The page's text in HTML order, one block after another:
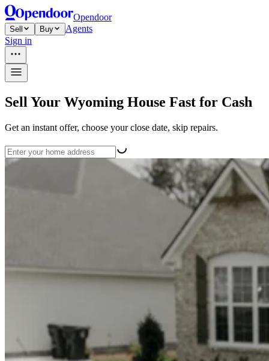
Opendoor
Sell Buy
Agents
Sign in
Sell Your Wyoming House Fast for Cash
Get an instant offer, choose your close date, skip repairs.